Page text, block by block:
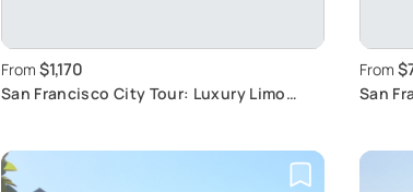
From $1,170
San Francisco City Tour: Luxury Limo
From
San